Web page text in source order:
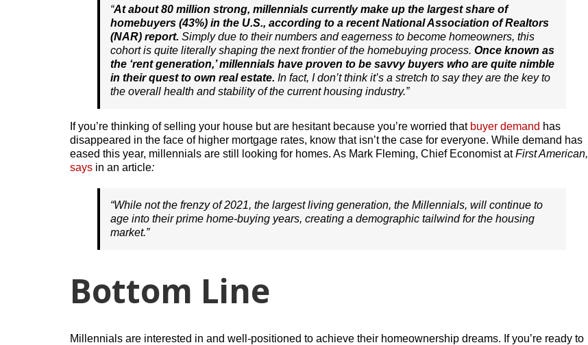
“At about 80 million strong, millennials currently make up the largest share of
homebuyers (43%) in the U.S., according to a recent National Association of Realtors
(NAR) report. Simply due to their numbers and eagerness to become homeowners, this
cohort is quite literally shaping the next frontier of the homebuying process. Once known as
the ‘rent generation,’ millennials have proven to be savvy buyers who are quite nimble
in their quest to own real estate. In fact, I don’t think it’s a stretch to say they are the key to
the overall health and stability of the current housing industry.”
If you’re thinking of selling your house but are hesitant because you’re worried that buyer demand has
disappeared in the face of higher mortgage rates, know that isn’t the case for everyone. While demand has
eased this year, millennials are still looking for homes. As Mark Fleming, Chief Economist atFirst American,
says in an article:
“While not the frenzy of 2021, the largest living generation, the Millennials, will continue to
age into their prime home-buying years, creating a demographic tailwind for the housing
market.”
Bottom Line
Millennials are interested in and well-positioned to achieve their homeownership dreams. If you’re ready to